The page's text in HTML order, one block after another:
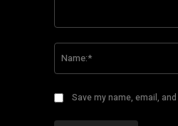
Save my name, email,